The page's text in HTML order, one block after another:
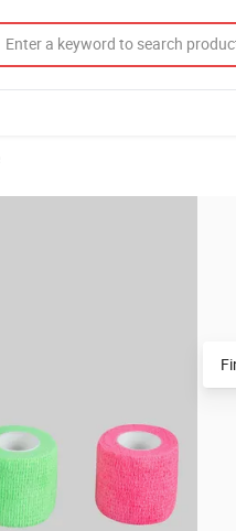
Woven Bandage High Quality